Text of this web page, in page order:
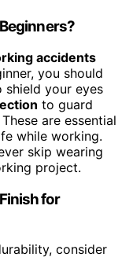
accidents
you should
shield your eyes
to guard
are essential
while working.
skip wearing
project.
for
consider